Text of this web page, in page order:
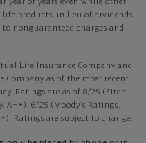
year or years even while other
life products, in lieu of dividends,
nonguaranteed charges and
Life Insurance Company and
Company as of the most recent
Ratings are as of 8/25 (Fitch
A++); 6/25 (Moody’s Ratings,
Ratings are subject to change.